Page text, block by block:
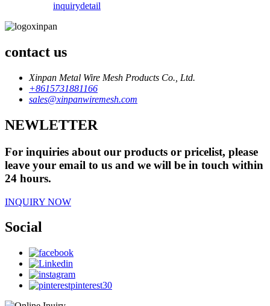
inquirydetail
contact us
Xinpan Metal Wire Mesh Products Co., Ltd.
+8615731881166
sales@xinpanwiremesh.com
NEWLETTER
For inquiries about our products or pricelist, please
leave your email to us and we will be in touch within
24 hours.
INQUIRY NOW
Social